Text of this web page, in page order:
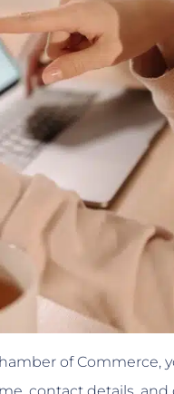
of Commerce,
contact details,